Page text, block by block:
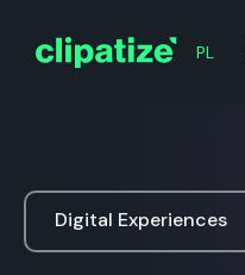
PL
Digital Experiences